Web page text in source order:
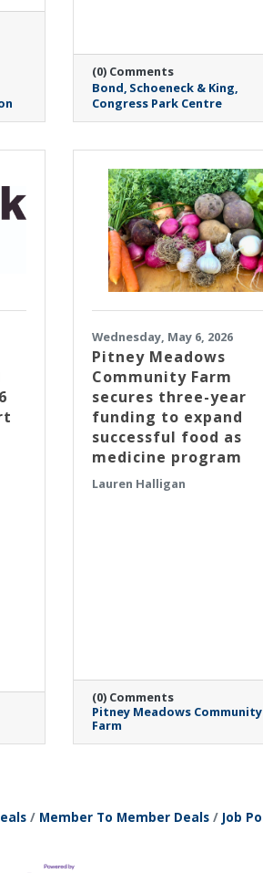
(0) Comments
Bond Schoeneck & King
Congress Park Centre
Wednesday, May 6, 2026
Pitney Meadows
Community Farm
secures three-year
funding to expand
successful food as
medicine program
Lauren Halligan
(0) Comments
Pitney Meadows Community
Farm